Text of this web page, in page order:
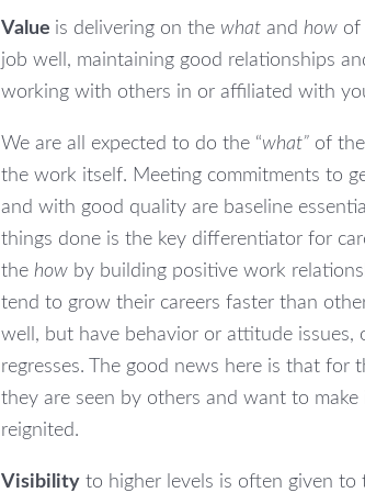
Value is delivering on the what and how of
job well, maintaining good relationships
working with others in or affiliated with
We are all expected to do the “what” of
the work itself. Meeting commitments to
and with good quality are baseline
things done is the key differentiator for
the how by building positive work
tend to grow their careers faster than
well, but have behavior or attitude
regresses. The good news here is that for
they are seen by others and want to
reignited.
Visibility to higher levels is often given